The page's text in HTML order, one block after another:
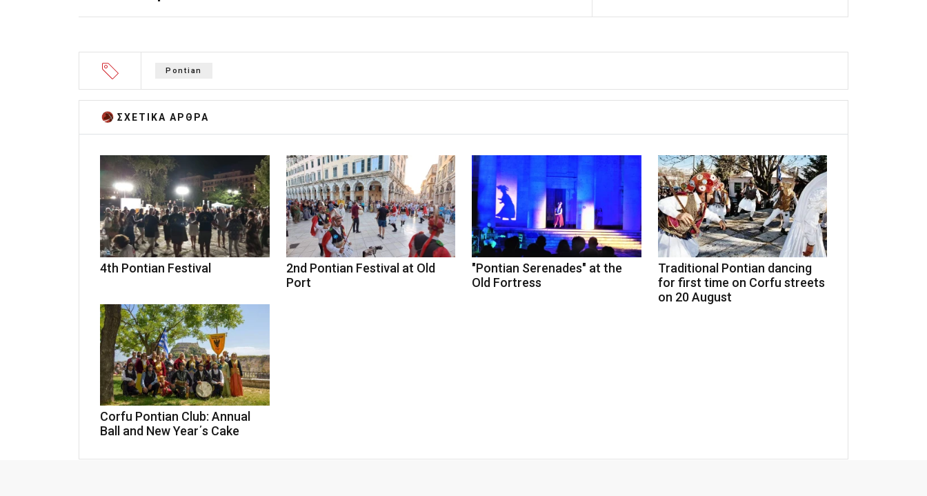
Pontian
ΣΧΕΤΙΚA AΡΘΡΑ
4th Pontian Festival
2nd Pontian Festival at Old
Port
"Pontian Serenades" at the
Old Fortress
Traditional Pontian dancing
for first time on Corfu streets
on 20 August
Corfu Pontian Club: Annual
Ball and New Year΄s Cake